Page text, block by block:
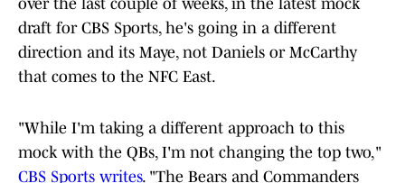
over the last couple of weeks, in the latest mock
draft for CBS Sports, he's going in a different
direction and its Maye, not Daniels or McCarthy
that comes to the NFC East.
"While I'm taking a different approach to this
mock with the QBs, I'm not changing the top two,"
CBS Sports writes. "The Bears and Commanders